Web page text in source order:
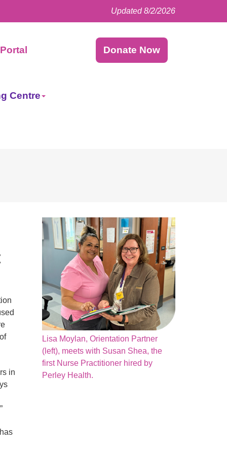
Updated 8/2/2026
Instagram
Twitter
Donate Now
Centre
in
Lisa Moylan, Orientation Partner
(left), meets with Susan Shea, the
first Nurse Practitioner hired by
Perley Health.